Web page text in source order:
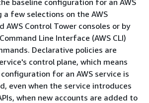
a few selections on the AWS
AWS Control Tower consoles or by
Line Interface (AWS CLI)
Declarative policies are
control plane, which means
for an AWS service is
even when the service introduces
when new accounts are added to